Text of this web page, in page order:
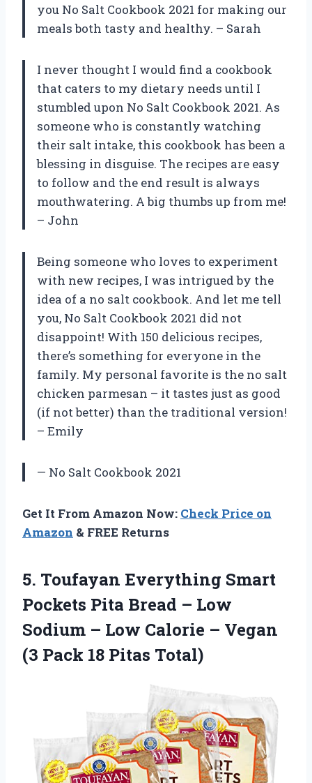
you No Salt Cookbook 2021 for making our
meals both tasty and healthy. – Sarah
I never thought I would find a cookbook
that caters to my dietary needs until I
stumbled upon No Salt Cookbook 2021. As
someone who is constantly watching
their salt intake, this cookbook has been a
blessing in disguise. The recipes are easy
to follow and the end result is always
mouthwatering. A big thumbs up from me!
– John
Being someone who loves to experiment
with new recipes, I was intrigued by the
idea of a no salt cookbook. And let me tell
you, No Salt Cookbook 2021 did not
disappoint! With 150 delicious recipes,
there’s something for everyone in the
family. My personal favorite is the no salt
chicken parmesan – it tastes just as good
(if not better) than the traditional version!
– Emily
— No Salt Cookbook 2021
Get It From Amazon Now: Check Price on
Amazon & FREE Returns
5. Toufayan Everything Smart
Pockets Pita Bread – Low
Sodium – Low Calorie – Vegan
(3 Pack 18 Pitas Total)